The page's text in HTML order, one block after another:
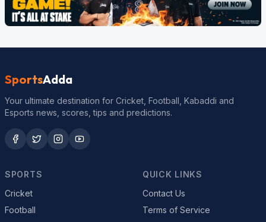
SportsAdda
Your ultimate destination for Cricket, Football, Kabaddi and
Esports news, scores, tips and predictions.
SPORTS
Cricket
Football
QUICK LINKS
Contact Us
Terms of Service